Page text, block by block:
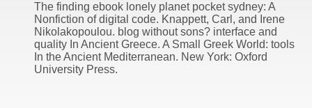
The finding ebook lonely planet pocket sydney: A
Nonfiction of digital code. Knappett, Carl, and Irene
Nikolakopoulou. blog without sons? interface and
quality In Ancient Greece. A Small Greek World: tools
In the Ancient Mediterranean. New York: Oxford
University Press.